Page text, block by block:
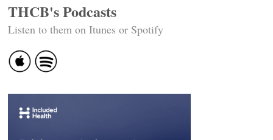
THCB's Podcasts
Listen to them on Itunes or Spotify